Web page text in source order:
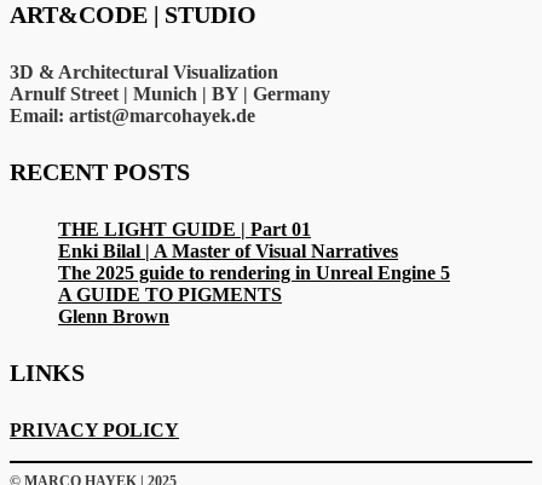
ART&CODE | STUDIO
3D & Architectural Visualization
Arnulf Street | Munich | BY | Germany
Email: artist@marcohayek.de
RECENT POSTS
THE LIGHT GUIDE | Part 01
Enki Bilal | A Master of Visual Narratives
The 2025 guide to rendering in Unreal Engine 5
A GUIDE TO PIGMENTS
Glenn Brown
LINKS
PRIVACY POLICY
© MARCO HAYEK | 2025